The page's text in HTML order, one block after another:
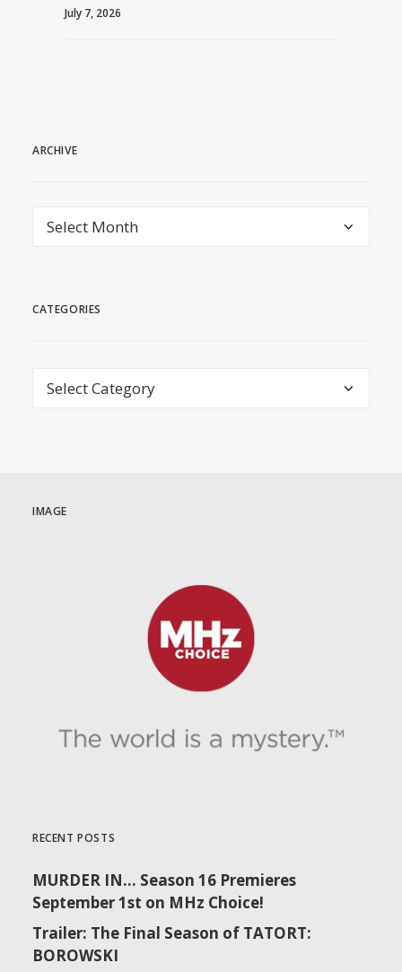
July 7, 2026
ARCHIVE
archive
CATEGORIES
Categories
IMAGE
RECENT POSTS
MURDER IN… Season 16 Premieres
September 1st on MHz Choice!
Trailer: The Final Season of TATORT:
BOROWSKI